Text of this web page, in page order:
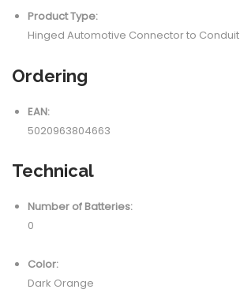
Product Type:
Hinged Automotive Connector to Conduit
Ordering
EAN:
5020963804663
Technical
Number of Batteries:
0
Color:
Dark Orange